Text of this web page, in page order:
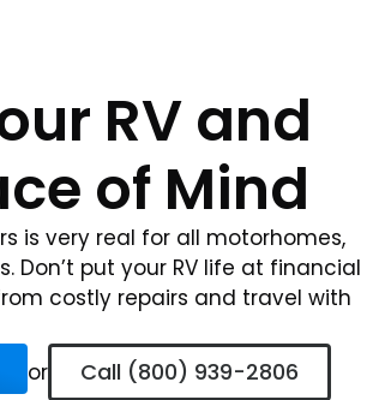
RV and
of Mind
is very real for all motorhomes,
Don’t put your RV life at financial
costly repairs and travel with
or Call (800) 939-2806